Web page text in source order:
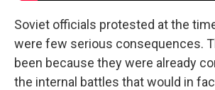
Soviet officials protested at the
were few serious consequences.
been because they were already
the internal battles that would in